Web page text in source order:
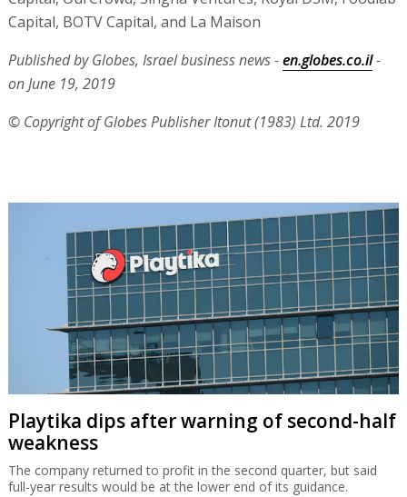
Capital, BOTV Capital, and La Maison
Published by Globes, Israel business news -en.globes.co.il-
on June 19, 2019
© Copyright of Globes Publisher Itonut (1983) Ltd. 2019
Playtika dips after warning of second-half
weakness
The company returned to profit in the second quarter, but said
full-year results would be at the lower end of its guidance.